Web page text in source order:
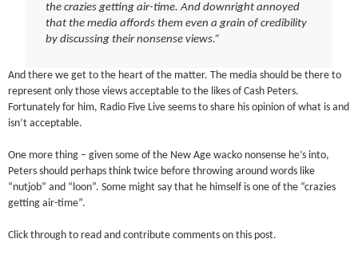
the crazies getting air-time. And downright annoyed
that the media affords them even a grain of credibility
by discussing their nonsense views.”
And there we get to the heart of the matter. The media should be there to
represent only those views acceptable to the likes of Cash Peters.
Fortunately for him, Radio Five Live seems to share his opinion of what is and
isn’t acceptable.
One more thing – given some of the New Age wacko nonsense he’s into,
Peters should perhaps think twice before throwing around words like
“nutjob” and “loon”. Some might say that he himself is one of the “crazies
getting air-time”.
Click through to read and contribute comments on this post.